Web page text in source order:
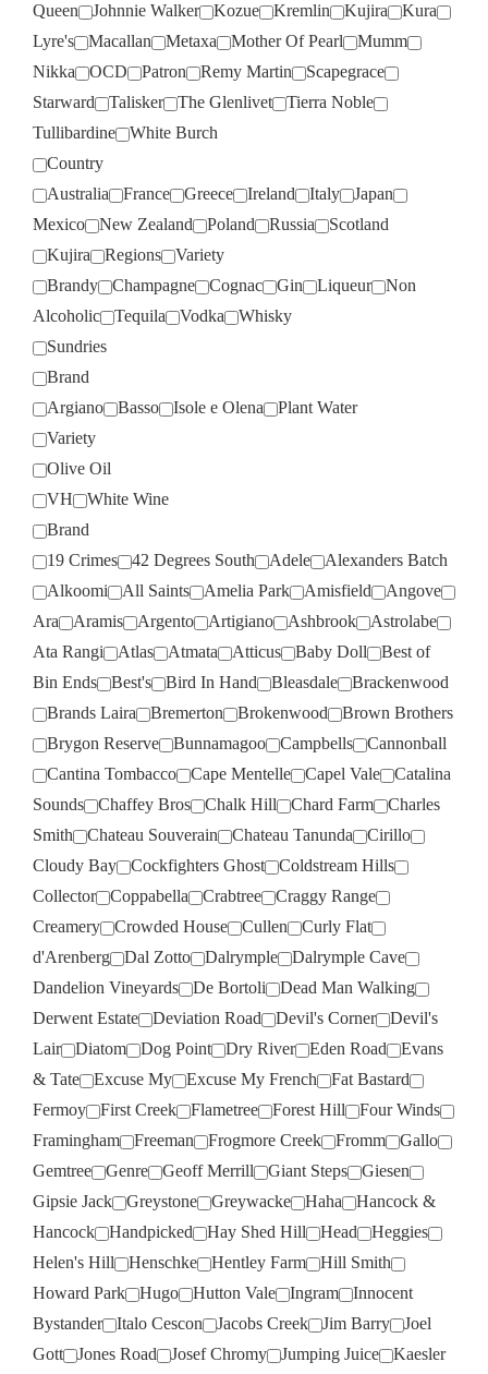
Queen
Johnnie Walker Kozue Kremlin Kujira
Kura
Lyre's
Macallan Metaxa Mother Of Pearl
Mumm
Nikka
OCD Patron Remy Martin
Scapegrace
Starward
Talisker The Glenlivet
Tierra Noble
Tullibardine
White Burch
Country
Australia
France Greece Ireland Italy
Japan
Mexico
New Zealand Poland Russia
Scotland
Kujira
Regions
Variety
Brandy
Champagne Cognac Gin Liqueur
Non
Alcoholic
Tequila Vodka
Whisky
Sundries
Brand
Argiano
Basso Isole e Olena
Plant Water
Variety
Olive Oil
VH
White Wine
Brand
19 Crimes
42 Degrees South Adele
Alexanders Batch
Alkoomi
All Saints Amelia Park Amisfield
Angove
Ara
Aramis Argento Artigiano Ashbrook
Astrolabe
Ata Rangi
Atlas Atmata Atticus Baby Doll
Best of
Bin Ends
Best's Bird In Hand Bleasdale
Brackenwood
Brands Laira
Bremerton Brokenwood
Brown Brothers
Brygon Reserve
Bunnamagoo Campbells
Cannonball
Cantina Tombacco
Cape Mentelle Capel Vale
Catalina
Sounds
Chaffey Bros Chalk Hill Chard Farm
Charles
Smith
Chateau Souverain Chateau Tanunda
Cirillo
Cloudy Bay
Cockfighters Ghost
Coldstream Hills
Collector
Coppabella Crabtree
Craggy Range
Creamery
Crowded House Cullen
Curly Flat
d'Arenberg
Dal Zotto Dalrymple
Dalrymple Cave
Dandelion Vineyards
De Bortoli
Dead Man Walking
Derwent Estate
Deviation Road Devil's Corner
Devil's
Lair
Diatom Dog Point Dry River Eden Road
Evans
& Tate
Excuse My Excuse My French
Fat Bastard
Fermoy
First Creek Flametree Forest Hill
Four Winds
Framingham
Freeman Frogmore Creek Fromm
Gallo
Gemtree
Genre Geoff Merrill Giant Steps
Giesen
Gipsie Jack
Greystone Greywacke Haha
Hancock &
Hancock
Handpicked Hay Shed Hill Head
Heggies
Helen's Hill
Henschke Hentley Farm
Hill Smith
Howard Park
Hugo Hutton Vale Ingram
Innocent
Bystander
Italo Cescon Jacobs Creek Jim Barry
Joel
Gott
Jones Road Josef Chromy Jumping Juice Kaesler